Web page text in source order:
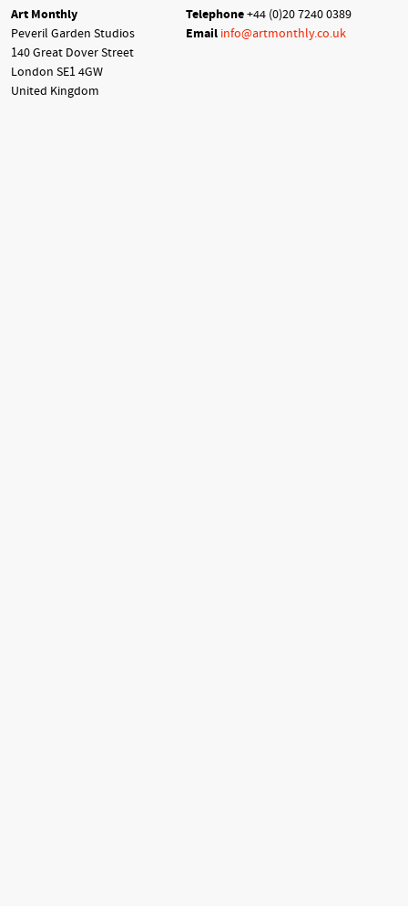
Art Monthly
Peveril Garden Studios
140 Great Dover Street
London SE1 4GW
United Kingdom
Telephone+44 (0)20 7240 0389
Email info@artmonthly.co.uk